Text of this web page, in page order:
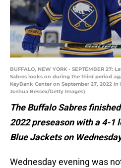
BUFFALO, NEW YORK - SEPTEMBER 27:
Sabres looks on during the third period
KeyBank Center on September 27, 2022
Joshua Bessex/Getty Images)
The Buffalo Sabres
2022 preseason with a 4-1
Blue Jackets on
Wednesday evening was